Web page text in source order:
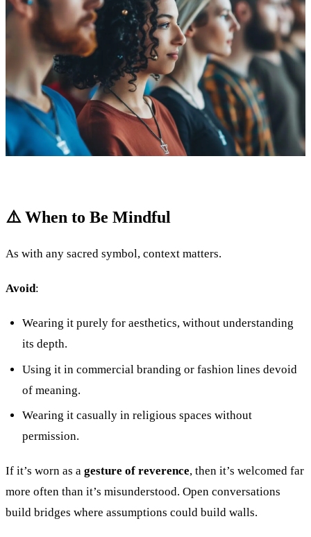
⚠️ When to Be Mindful
As with any sacred symbol, context matters.
Avoid:
Wearing it purely for aesthetics, without understanding
its depth.
Using it in commercial branding or fashion lines devoid
of meaning.
Wearing it casually in religious spaces without
permission.
If it’s worn as a gesture of reverence, then it’s welcomed far
more often than it’s misunderstood. Open conversations
build bridges where assumptions could build walls.